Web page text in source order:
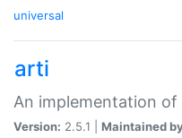
universal
arti
An implementation of
Version: 2.5.1 | Maintained